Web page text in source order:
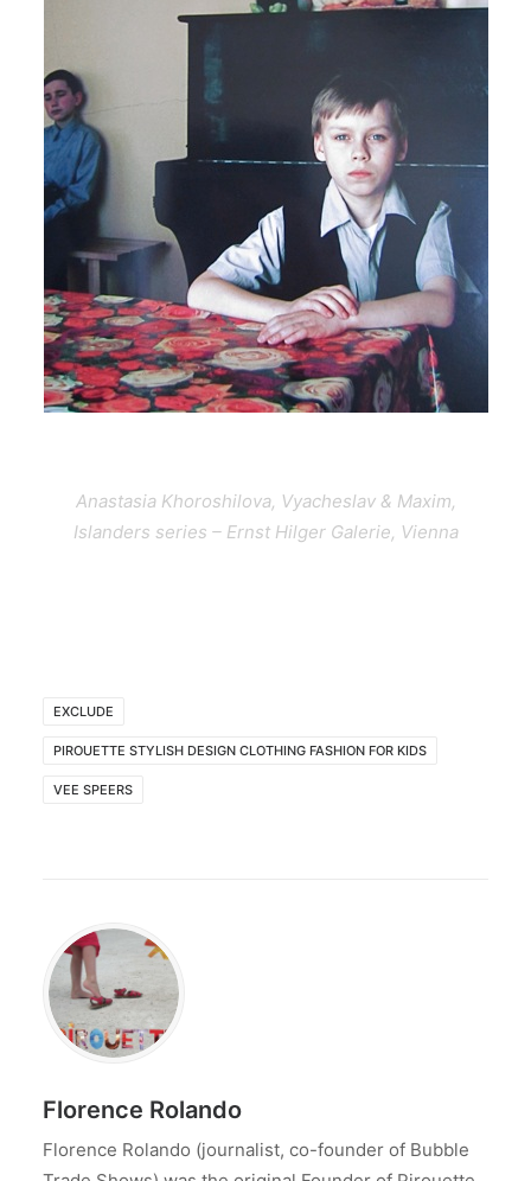
Anastasia Khoroshilova, Vyacheslav & Maxim,
Islanders series – Ernst Hilger Galerie, Vienna
EXCLUDE
PIROUETTE STYLISH DESIGN CLOTHING FASHION FOR KIDS
VEE SPEERS
Florence Rolando
Florence Rolando (journalist, co-founder of Bubble